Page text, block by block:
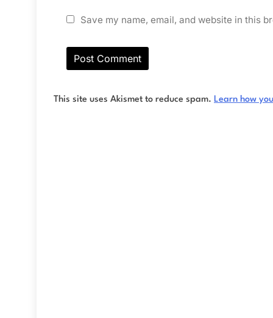
Save my name, email, and website in this
This site uses Akismet to reduce spam. Learn how